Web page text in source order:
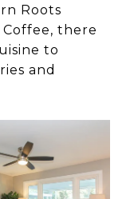
Roots
there
to
and